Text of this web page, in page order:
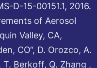
D-15-00151.1, 2016.
of Aerosol
Valley, CA,
CO“, D. Orozco, A.
Berkoff, Q. Zhang ,